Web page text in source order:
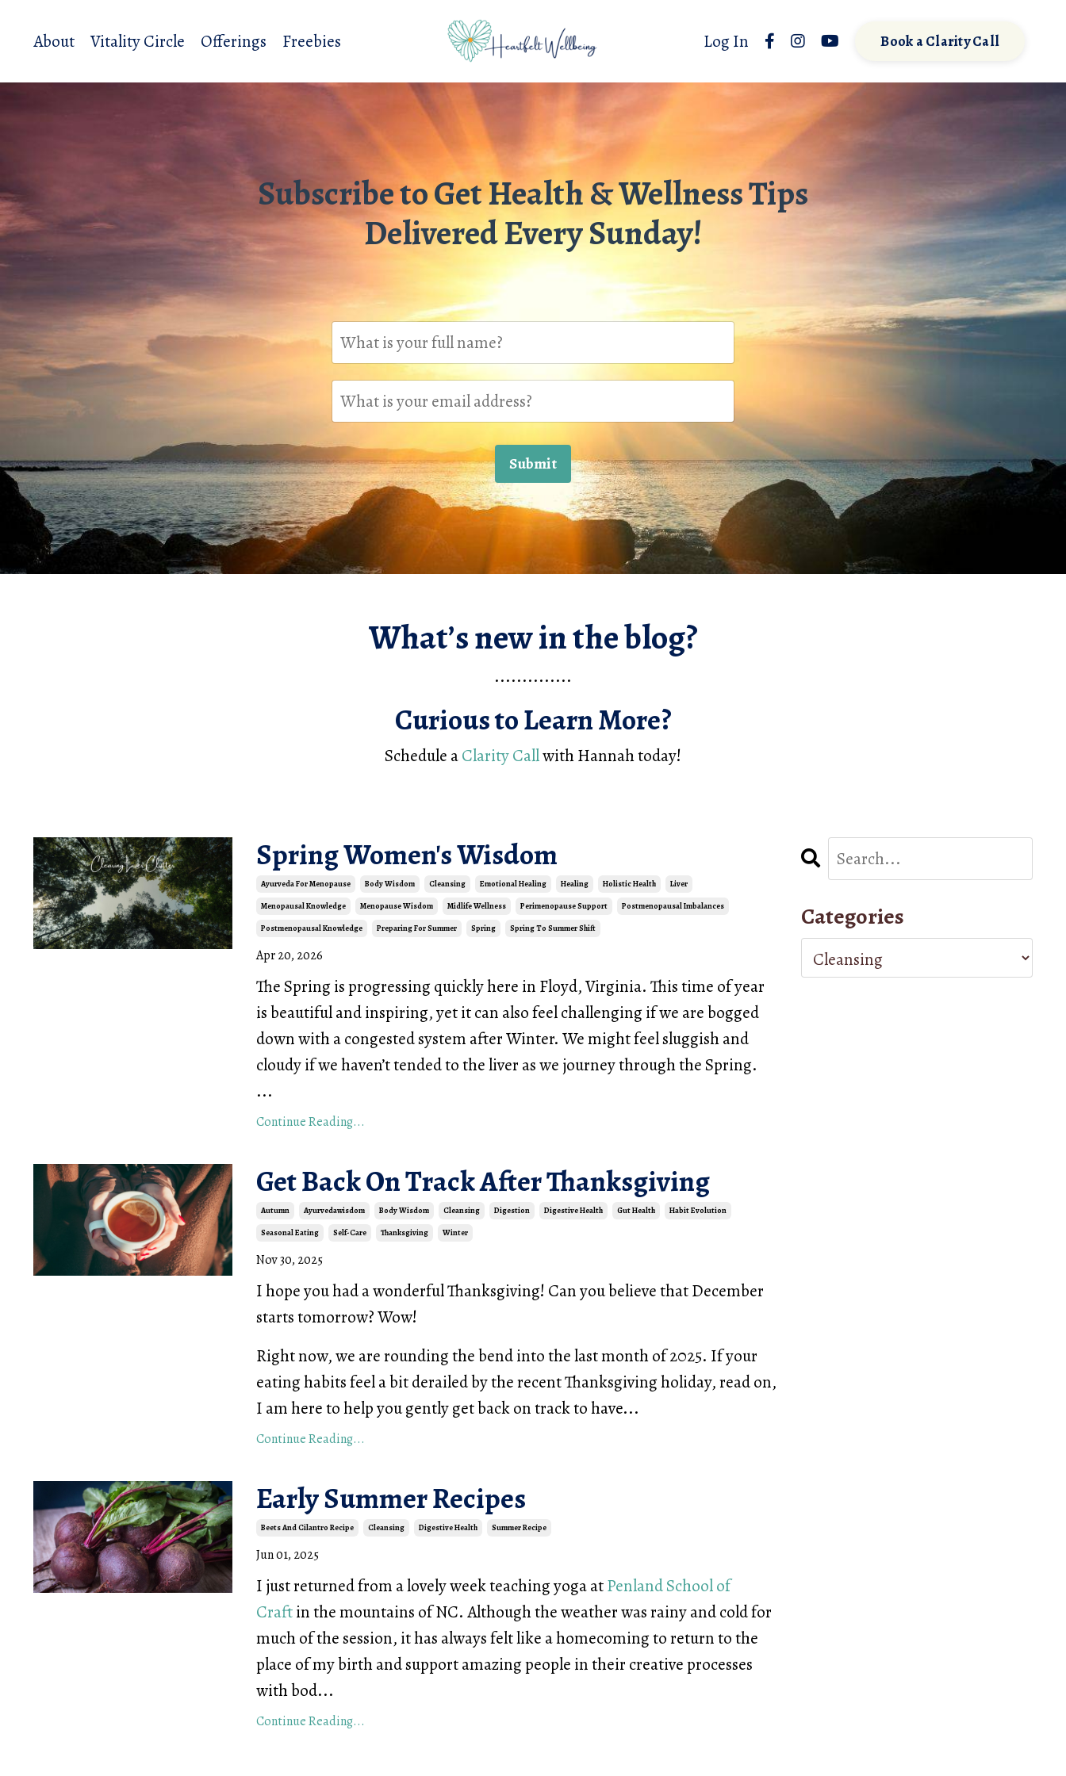
About Vitality Circle Offerings Freebies Log In Book a Clarity Call
Subscribe to Get Health & Wellness Tips
Delivered Every Sunday!
Submit
What’s new in the blog?
..............
Curious to Learn More?
Schedule aClarity Callwith Hannah today!
Spring Women's Wisdom
Ayurveda For Menopause Body Wisdom Cleansing Emotional Healing Healing Holistic Health Liver
Menopausal Knowledge Menopause Wisdom Midlife Wellness Perimenopause Support Postmenopausal Imbalances
Postmenopausal Knowledge Preparing For Summer Spring Spring To Summer Shift
Apr 20, 2026
The Spring is progressing quickly here in Floyd, Virginia. This time of year
is beautiful and inspiring, yet it can also feel challenging if we are bogged
down with a congested system after Winter. We might feel sluggish and
cloudy if we haven’t tended to the liver as we journey through the Spring.
...
Continue Reading...
Get Back On Track After Thanksgiving
Autumn Ayurvedawisdom Body Wisdom Cleansing Digestion Digestive Health Gut Health Habit Evolution
Seasonal Eating Self-Care Thanksgiving Winter
Nov 30, 2025
I hope you had a wonderful Thanksgiving! Can you believe that December
starts tomorrow? Wow!
Right now, we are rounding the bend into the last month of 2025. If your
eating habits feel a bit derailed by the recent Thanksgiving holiday, read on,
I am here to help you gently get back on track to have...
Continue Reading...
Early Summer Recipes
Beets And Cilantro Recipe Cleansing Digestive Health Summer Recipe
Jun 01, 2025
I just returned from a lovely week teaching yoga atPenland School of
Craftin the mountains of NC. Although the weather was rainy and cold for
much of the session, it has always felt like a homecoming to return to the
place of my birth and support amazing people in their creative processes
with bod...
Continue Reading...
Categories